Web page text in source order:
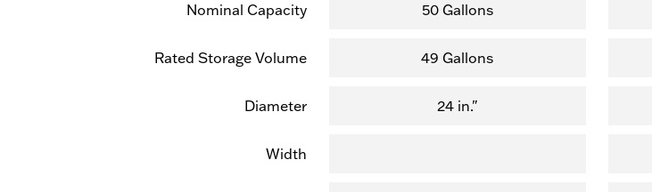
of
(1,123
Nominal Capacity 50 Gallons
Rated Storage Volume 49 Gallons
Diameter 24 in."
Width